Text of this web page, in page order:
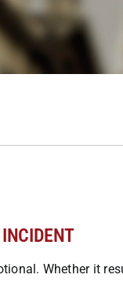
Whether it